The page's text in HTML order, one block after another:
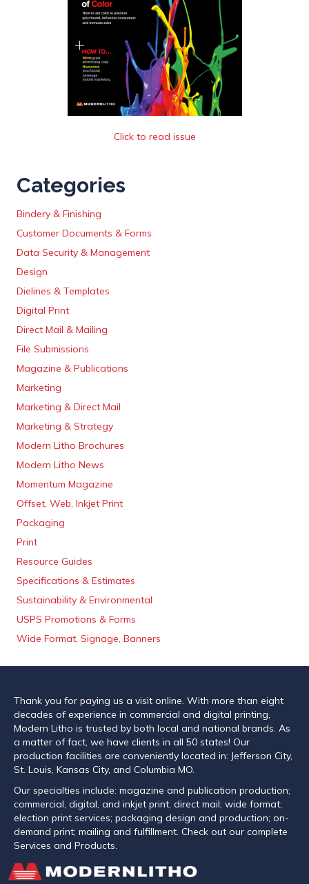
Click to read issue
Categories
Bindery & Finishing
Customer Documents & Forms
Data Security & Management
Design
Dielines & Templates
Digital Print
Direct Mail & Mailing
File Submissions
Magazine & Publications
Marketing
Marketing & Direct Mail
Marketing & Strategy
Modern Litho Brochures
Modern Litho News
Momentum Magazine
Offset, Web, Inkjet Print
Packaging
Print
Resource Guides
Specifications & Estimates
Sustainability & Environmental
USPS Promotions & Forms
Wide Format, Signage, Banners
Thank you for paying us a visit online. With more than eight
decades of experience in commercial and digital printing,
Modern Litho is trusted by both local and national brands. As
a matter of fact, we have clients in all 50 states! Our
production facilities are conveniently located in: Jefferson City,
St. Louis, Kansas City, and Columbia MO.
Our specialties include: magazine and publication production;
commercial, digital, and inkjet print; direct mail; wide format;
election print services; packaging design and production; on-
demand print; mailing and fulfillment. Check out our complete
Services and Products.